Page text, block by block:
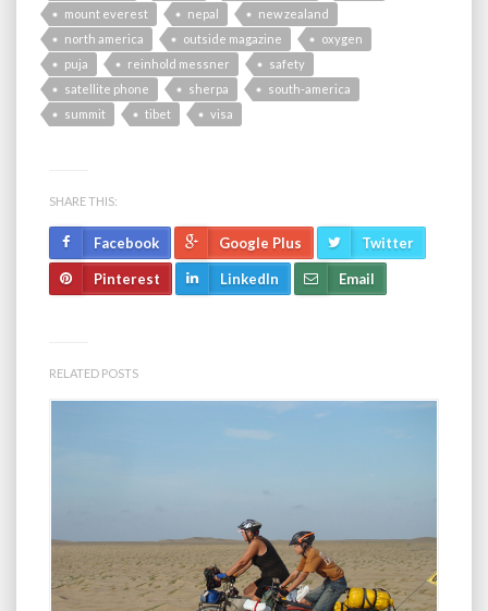
mount everest
nepal
new zealand
north america
outside magazine
oxygen
puja
reinhold messner
safety
satellite phone
sherpa
south-america
summit
tibet visa
SHARE THIS:
Facebook Google Plus Twitter
Pinterest LinkedIn Email
RELATED POSTS